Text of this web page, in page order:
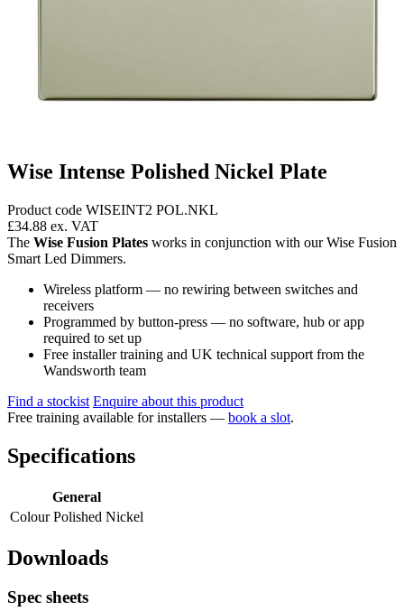
Wise Intense Polished Nickel Plate
Product code WISEINT2 POL.NKL
£34.88 ex. VAT
The Wise Fusion Plates works in conjunction with our Wise Fusion
Smart Led Dimmers.
Wireless platform — no rewiring between switches and
receivers
Programmed by button-press — no software, hub or app
required to set up
Free installer training and UK technical support from the
Wandsworth team
Find a stockist Enquire about this product
Free training available for installers — book a slot.
Specifications
General
Colour Polished Nickel
Downloads
Spec sheets